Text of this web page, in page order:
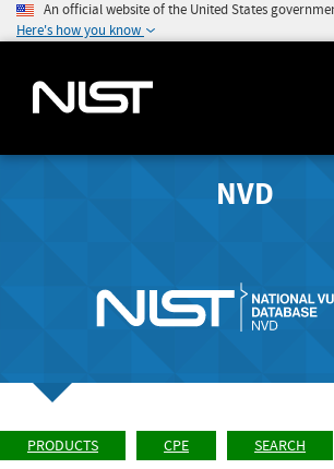
An official website of the United States
Here's how you know
NVD
PRODUCTS CPE SEARCH